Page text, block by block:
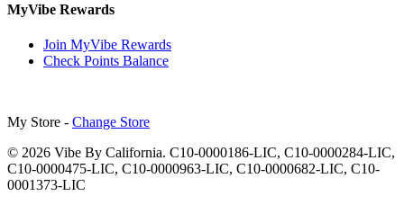
MyVibe Rewards
Join MyVibe Rewards
Check Points Balance
My Store - Change Store
© 2026 Vibe By California. C10-0000186-LIC, C10-0000284-LIC,
C10-0000475-LIC, C10-0000963-LIC, C10-0000682-LIC, C10-
0001373-LIC